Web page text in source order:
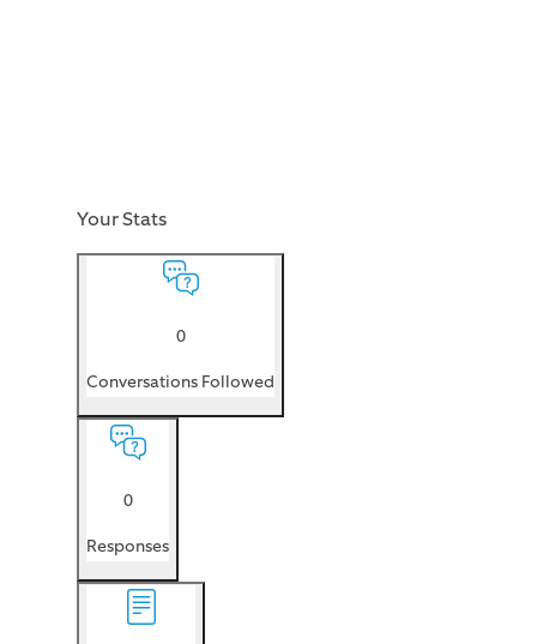
Your Stats
0
Conversations Followed
0
Responses